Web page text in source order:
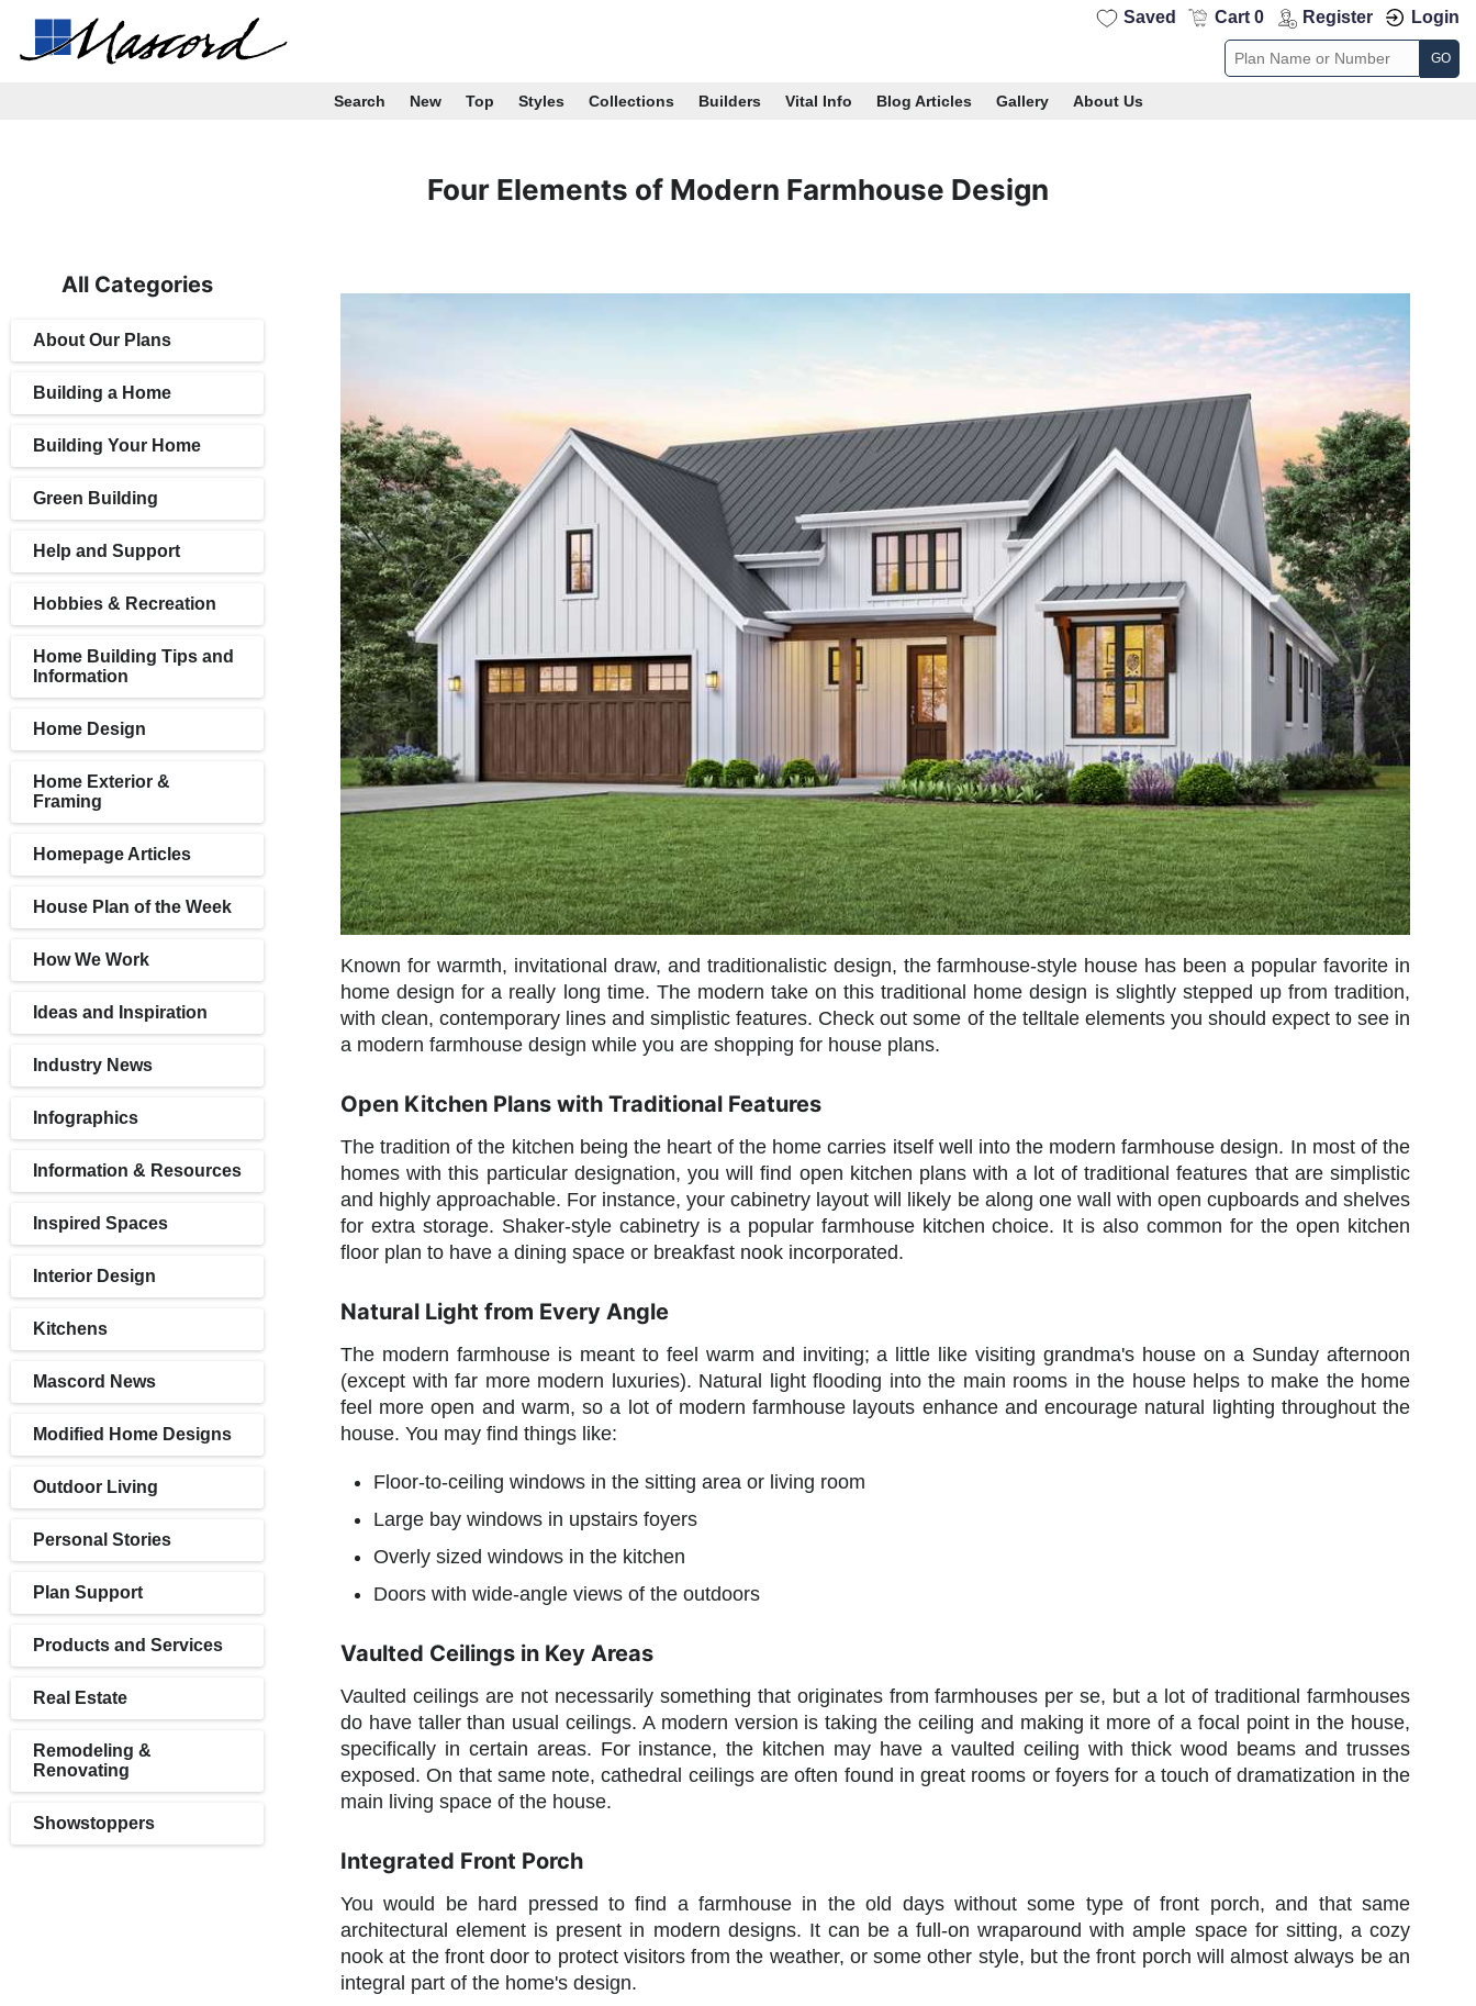
Saved Cart 0 Register Login
GO
Search New Top Styles Collections Builders Vital Info Blog Articles Gallery About Us
Four Elements of Modern Farmhouse Design
All Categories
About Our Plans
Building a Home
Building Your Home
Green Building
Help and Support
Hobbies & Recreation
Home Building Tips and
Information
Home Design
Home Exterior &
Framing
Homepage Articles
House Plan of the Week
How We Work
Ideas and Inspiration
Industry News
Infographics
Information & Resources
Inspired Spaces
Interior Design
Kitchens
Mascord News
Modified Home Designs
Outdoor Living
Personal Stories
Plan Support
Products and Services
Real Estate
Remodeling &
Renovating
Showstoppers
Known for warmth, invitational draw, and traditionalistic design, the farmhouse-style house has been a popular favorite in
home design for a really long time. The modern take on this traditional home design is slightly stepped up from tradition,
with clean, contemporary lines and simplistic features. Check out some of the telltale elements you should expect to see in
a modern farmhouse design while you are shopping for house plans.
Open Kitchen Plans with Traditional Features
The tradition of the kitchen being the heart of the home carries itself well into the modern farmhouse design. In most of the
homes with this particular designation, you will find open kitchen plans with a lot of traditional features that are simplistic
and highly approachable. For instance, your cabinetry layout will likely be along one wall with open cupboards and shelves
for extra storage. Shaker-style cabinetry is a popular farmhouse kitchen choice. It is also common for the open kitchen
floor plan to have a dining space or breakfast nook incorporated.
Natural Light from Every Angle
The modern farmhouse is meant to feel warm and inviting; a little like visiting grandma's house on a Sunday afternoon
(except with far more modern luxuries). Natural light flooding into the main rooms in the house helps to make the home
feel more open and warm, so a lot of modern farmhouse layouts enhance and encourage natural lighting throughout the
house. You may find things like:
Floor-to-ceiling windows in the sitting area or living room
Large bay windows in upstairs foyers
Overly sized windows in the kitchen
Doors with wide-angle views of the outdoors
Vaulted Ceilings in Key Areas
Vaulted ceilings are not necessarily something that originates from farmhouses per se, but a lot of traditional farmhouses
do have taller than usual ceilings. A modern version is taking the ceiling and making it more of a focal point in the house,
specifically in certain areas. For instance, the kitchen may have a vaulted ceiling with thick wood beams and trusses
exposed. On that same note, cathedral ceilings are often found in great rooms or foyers for a touch of dramatization in the
main living space of the house.
Integrated Front Porch
You would be hard pressed to find a farmhouse in the old days without some type of front porch, and that same
architectural element is present in modern designs. It can be a full-on wraparound with ample space for sitting, a cozy
nook at the front door to protect visitors from the weather, or some other style, but the front porch will almost always be an
integral part of the home's design.